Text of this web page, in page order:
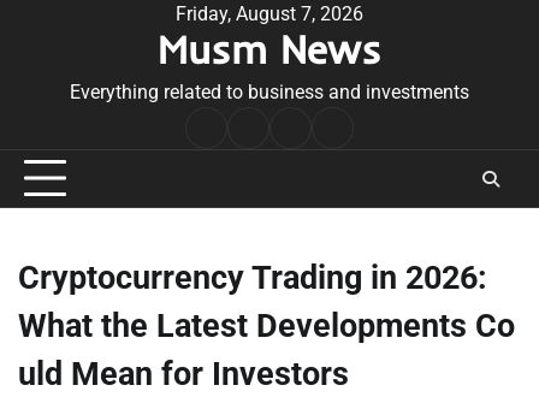
Friday, August 7, 2026
Musm News
Everything related to business and investments
Conditions
Cryptocurrency Trading in 2026:
What the Latest Developments Co
uld Mean for Investors